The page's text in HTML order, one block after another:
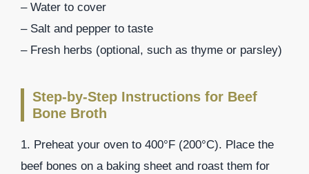
– Water to cover
– Salt and pepper to taste
– Fresh herbs (optional, such as thyme or parsley)
Step-by-Step Instructions for Beef
Bone Broth
1. Preheat your oven to 400°F (200°C). Place the
beef bones on a baking sheet and roast them for